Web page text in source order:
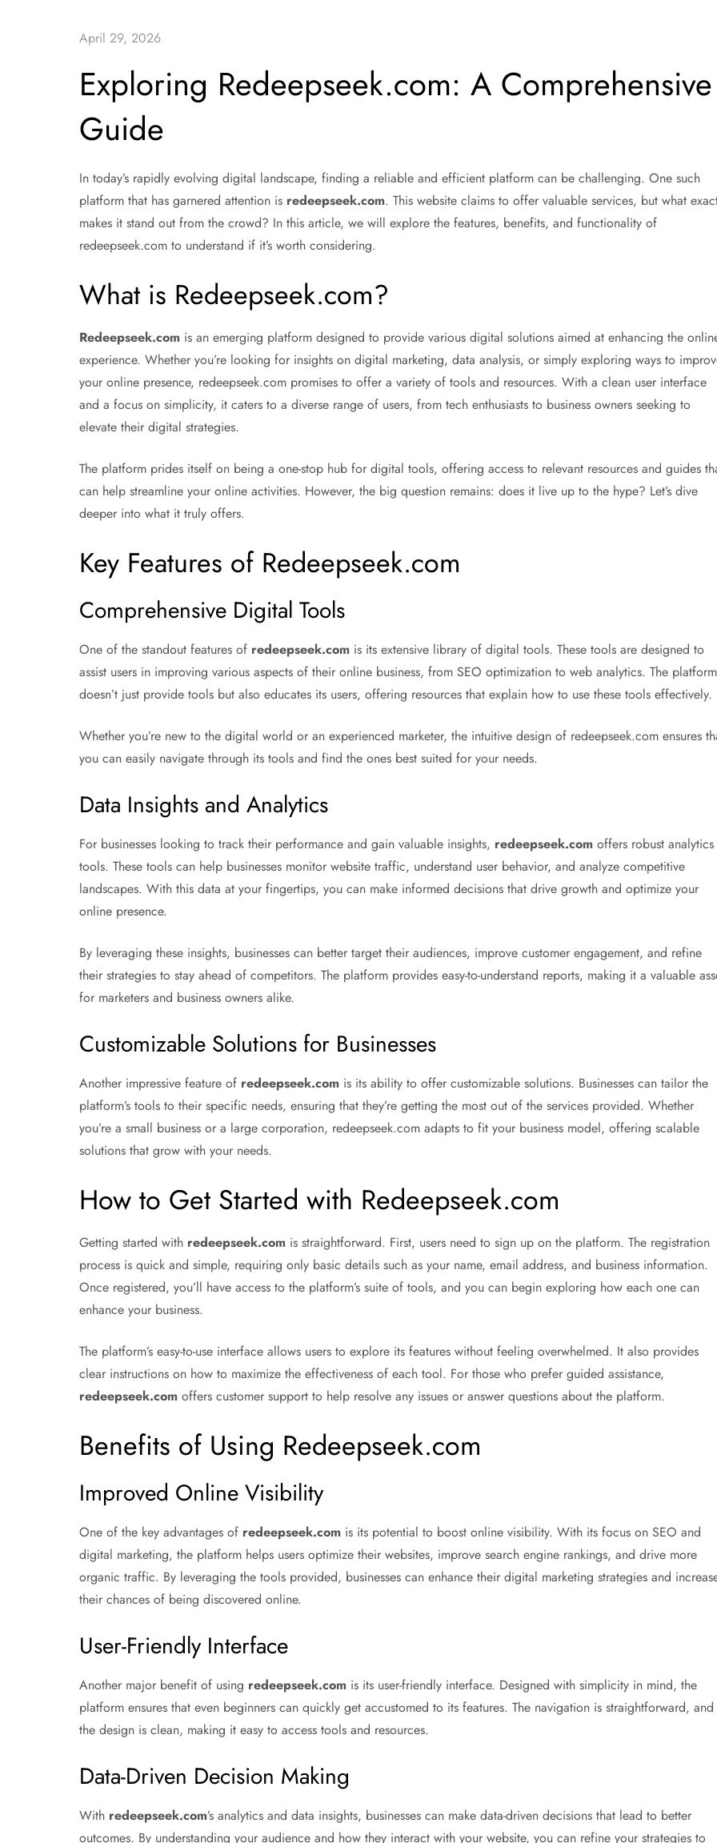
Exploring Redeepseek.com: A Comprehensive
Guide
In today’s rapidly evolving digital landscape, finding a reliable and efficient platform can be challenging. One such
platform that has garnered attention is redeepseek.com. This website claims to offer valuable services, but what
makes it stand out from the crowd? In this article, we will explore the features, benefits, and functionality of
redeepseek.com to understand if it’s worth considering.
What is Redeepseek.com?
Redeepseek.comis an emerging platform designed to provide various digital solutions aimed at enhancing the
experience. Whether you’re looking for insights on digital marketing, data analysis, or simply exploring ways to
your online presence, redeepseek.com promises to offer a variety of tools and resources. With a clean user interface
and a focus on simplicity, it caters to a diverse range of users, from tech enthusiasts to business owners seeking to
elevate their digital strategies.
The platform prides itself on being a one-stop hub for digital tools, offering access to relevant resources and guides
can help streamline your online activities. However, the big question remains: does it live up to the hype? Let’s dive
deeper into what it truly offers.
Key Features of Redeepseek.com
Comprehensive Digital Tools
One of the standout features of redeepseek.comis its extensive library of digital tools. These tools are designed to
assist users in improving various aspects of their online business, from SEO optimization to web analytics. The platform
doesn’t just provide tools but also educates its users, offering resources that explain how to use these tools effectively.
Whether you’re new to the digital world or an experienced marketer, the intuitive design of redeepseek.com ensures
you can easily navigate through its tools and find the ones best suited for your needs.
Data Insights and Analytics
For businesses looking to track their performance and gain valuable insights, redeepseek.comoffers robust analytics
tools. These tools can help businesses monitor website traffic, understand user behavior, and analyze competitive
landscapes. With this data at your fingertips, you can make informed decisions that drive growth and optimize your
online presence.
By leveraging these insights, businesses can better target their audiences, improve customer engagement, and refine
their strategies to stay ahead of competitors. The platform provides easy-to-understand reports, making it a valuable
for marketers and business owners alike.
Customizable Solutions for Businesses
Another impressive feature of redeepseek.comis its ability to offer customizable solutions. Businesses can tailor the
platform’s tools to their specific needs, ensuring that they’re getting the most out of the services provided. Whether
you’re a small business or a large corporation, redeepseek.com adapts to fit your business model, offering scalable
solutions that grow with your needs.
How to Get Started with Redeepseek.com
Getting started with redeepseek.comis straightforward. First, users need to sign up on the platform. The registration
process is quick and simple, requiring only basic details such as your name, email address, and business information.
Once registered, you’ll have access to the platform’s suite of tools, and you can begin exploring how each one can
enhance your business.
The platform’s easy-to-use interface allows users to explore its features without feeling overwhelmed. It also provides
clear instructions on how to maximize the effectiveness of each tool. For those who prefer guided assistance,
redeepseek.comoffers customer support to help resolve any issues or answer questions about the platform.
Benefits of Using Redeepseek.com
Improved Online Visibility
One of the key advantages of redeepseek.comis its potential to boost online visibility. With its focus on SEO and
digital marketing, the platform helps users optimize their websites, improve search engine rankings, and drive more
organic traffic. By leveraging the tools provided, businesses can enhance their digital marketing strategies and
their chances of being discovered online.
User-Friendly Interface
Another major benefit of using redeepseek.comis its user-friendly interface. Designed with simplicity in mind, the
platform ensures that even beginners can quickly get accustomed to its features. The navigation is straightforward, and
the design is clean, making it easy to access tools and resources.
Data-Driven Decision Making
With redeepseek.com’s analytics and data insights, businesses can make data-driven decisions that lead to better
outcomes. By understanding your audience and how they interact with your website, you can refine your strategies to